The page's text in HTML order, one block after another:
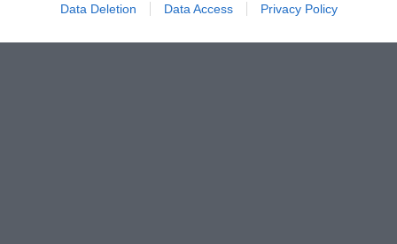
Data Deletion Data Access Privacy Policy